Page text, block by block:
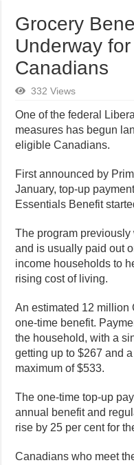
Grocery
Underway
Canadians
332 Views
One of the federal
measures has begun
eligible Canadians.
First announced by
January, top-up
Essentials Benefit
The program
and is usually paid out
income households to
rising cost of living.
An estimated 12 million
one-time benefit.
the household, with a
getting up to $267 and
maximum of $533.
The one-time top-up
annual benefit and
rise by 25 per cent for
Canadians who meet